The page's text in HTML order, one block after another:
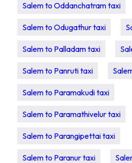
Salem to Oddanchatram taxi
Salem to Odugathur taxi
Salem to Palladam taxi
Salem to Panruti taxi
Salem to Paramakudi taxi
Salem to Paramathivelur taxi
Salem to Parangipettai taxi
Salem to Paranur taxi